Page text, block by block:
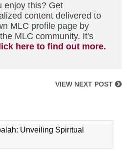
enjoy this? Get
content delivered to
MLC profile page by
MLC community. It's
here to find out more.
VIEW NEXT POST
Unveiling Spiritual